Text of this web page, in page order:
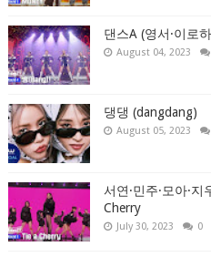
댄스A (영서·이로
August 04, 2023
댕댕 (dangdang)
August 05, 2023
서연·민주·모아·
Cherry
July 30, 2023 0